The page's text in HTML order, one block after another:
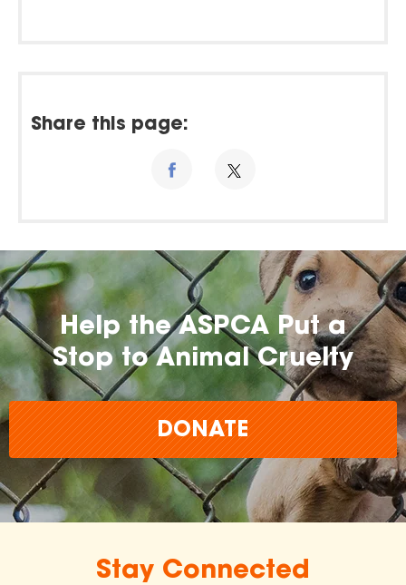
Share this page:
Help the ASPCA Put a
Stop to Animal Cruelty
DONATE
Stay Connected